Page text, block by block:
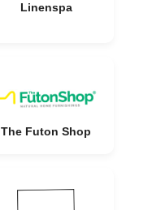
Linenspa
The Futon Shop